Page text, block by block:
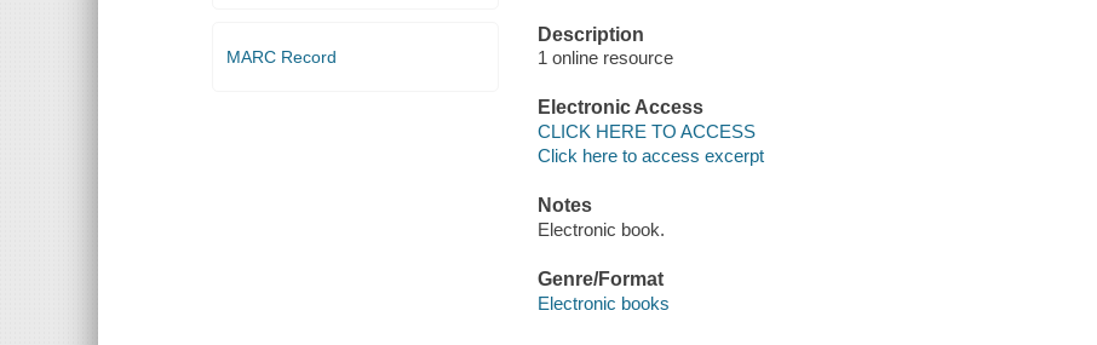
MARC Record
Description
1 online resource
Electronic Access
CLICK HERE TO ACCESS
Click here to access excerpt
Notes
Electronic book.
Genre/Format
Electronic books